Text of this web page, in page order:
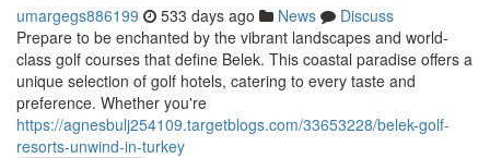
umargegs886199 533 days ago News
Discuss
Prepare to be enchanted by the vibrant landscapes and world-
class golf courses that define Belek. This coastal paradise offers a
unique selection of golf hotels, catering to every taste and
preference. Whether you're
https://agnesbulj254109.targetblogs.com/33653228/belek-golf-
resorts-unwind-in-turkey